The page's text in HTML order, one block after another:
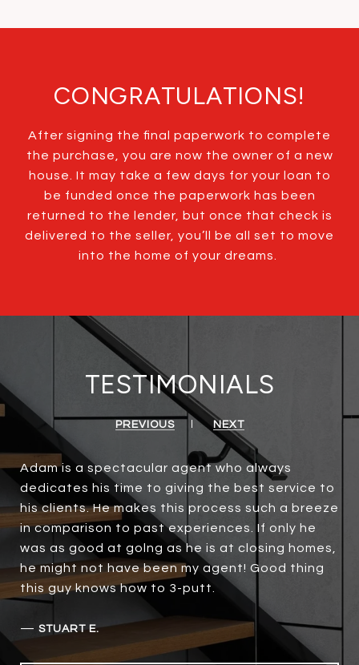
CONGRATULATIONS!
After signing the final paperwork to complete
the purchase, you are now the owner of a new
house. It may take a few days for your loan to
be funded once the paperwork has been
returned to the lender, but once that check is
delivered to the seller, you’ll be all set to move
into the home of your dreams.
TESTIMONIALS
PREVIOUS NEXT
Adam is a spectacular agent who always
dedicates his time to giving the best service to
his clients. He makes this process such a breeze
in comparison to past experiences. If only he
was as good at golng as he is at closing homes,
he might not have been my agent! Good thing
this guy knows how to 3-putt.
— STUART E.